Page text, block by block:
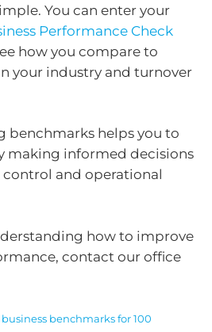
You can enter your
Performance Check
how you compare to
your industry and turnover
benchmarks helps you to
making informed decisions
and operational
how to improve
contact our office
benchmarks for 100